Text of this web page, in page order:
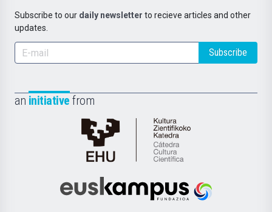
Subscribe to our daily newsletter to recieve articles and other
updates.
Subscribe
an initiative from
Cátedra
de
Científica
Euskampus